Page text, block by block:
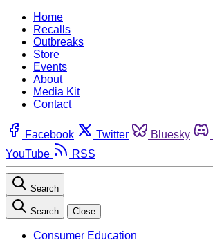
Home
Recalls
Outbreaks
Store
Events
About
Media Kit
Contact
Facebook Twitter Bluesky
YouTube
RSS
Search
Search Close
Consumer Education